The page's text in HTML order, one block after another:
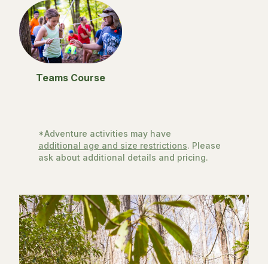
Teams Course
*Adventure activities may have
additional age and size restrictions. Please
ask about additional details and pricing.